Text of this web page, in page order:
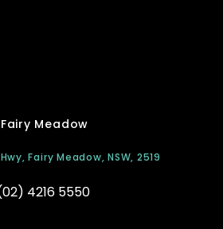
Fairy Meadow
Fairy Meadow, NSW, 2519
4216 5550